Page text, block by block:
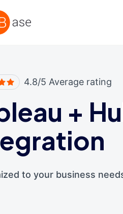
4.8/5 Average rating
+
to your business